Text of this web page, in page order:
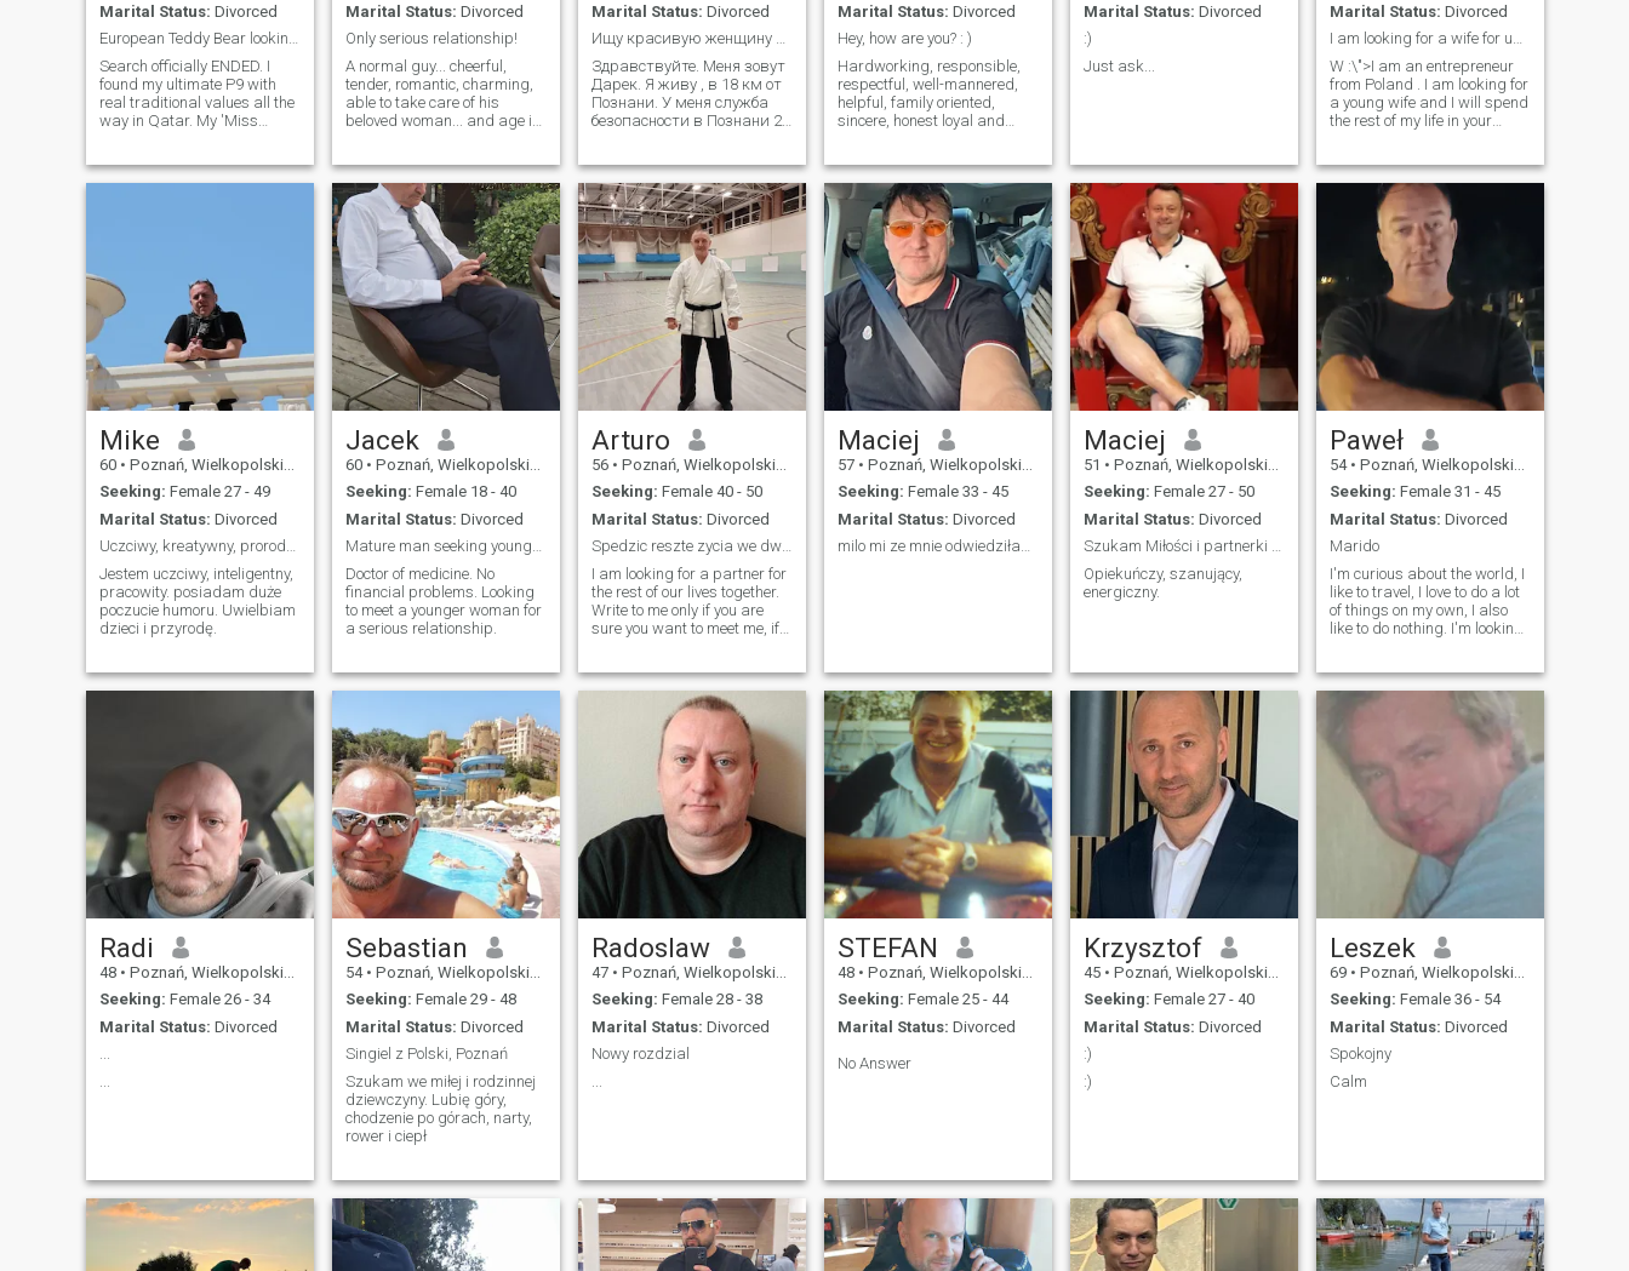
Marital Status: Divorced
European Teddy Bear looking for a pure soul 🧸🇵🇱
Search officially ENDED. I
found my ultimate P9 with
real traditional values all the
way in Qatar. My 'Miss
see if she fully takes over my
Marital Status: Divorced
Only serious relationship!
A normal guy... cheerful,
tender, romantic, charming,
able to take care of his
beloved woman... and age is
Poznań. I like to read, watch
a good movie, and
sometimes cook something
good . I like to
Marital Status: Divorced
Ищу красивую женщину до 37 лет
Здравствуйте. Меня зовут
Дарек. Я живу , в 18 км от
Познани. У меня служба
безопасности в Познани 25
знаю русский и свободно
общаюсь.Видео-разговор
на русском языке
позволил нам ответить на
вопрос, нрави
Marital Status: Divorced
Hey, how are you? : )
Hardworking, responsible,
respectful, well-mannered,
helpful, family oriented,
sincere, honest loyal and
Marital Status: Divorced
:)
Just ask...
Marital Status: Divorced
I am looking for a wife for up to 36 years .
W :\">I am an entrepreneur
from Poland . I am looking for
a young wife and I will spend
the rest of my life in your
Mike
60 • Poznań, Wielkopolskie, Poland
Seeking: Female 27 - 49
Marital Status: Divorced
Uczciwy, kreatywny, prorodzinny
Jestem uczciwy, inteligentny,
pracowity. posiadam duże
poczucie humoru. Uwielbiam
dzieci i przyrodę.
Jacek
60 • Poznań, Wielkopolskie, Poland
Seeking: Female 18 - 40
Marital Status: Divorced
Mature man seeking younger woman
Doctor of medicine. No
financial problems. Looking
to meet a younger woman for
a serious relationship.
Arturo
56 • Poznań, Wielkopolskie, Poland
Seeking: Female 40 - 50
Marital Status: Divorced
Spedzic reszte zycia we dwoje
I am looking for a partner for
the rest of our lives together.
Write to me only if you are
sure you want to meet me, if
seriously I am not here for
Maciej
57 • Poznań, Wielkopolskie, Poland
Seeking: Female 33 - 45
Marital Status: Divorced
milo mi ze mnie odwiedziłaś😊
Maciej
51 • Poznań, Wielkopolskie, Poland
Seeking: Female 27 - 50
Marital Status: Divorced
Szukam Miłości i partnerki mojego życia.
Opiekuńczy, szanujący,
energiczny.
Paweł
54 • Poznań, Wielkopolskie, Poland
Seeking: Female 31 - 45
Marital Status: Divorced
Marido
I'm curious about the world, I
like to travel, I love to do a lot
of things on my own, I also
like to do nothing. I'm looking
lives as an equal
partnership. Maybe I'll find it
Radi
48 • Poznań, Wielkopolskie, Poland
Seeking: Female 26 - 34
Marital Status: Divorced
...
Sebastian
54 • Poznań, Wielkopolskie, Poland
Seeking: Female 29 - 48
Marital Status: Divorced
Singiel z Polski, Poznań
Szukam we miłej i rodzinnej
dziewczyny. Lubię góry,
chodzenie po górach, narty,
rower i ciepł
Radoslaw
47 • Poznań, Wielkopolskie, Poland
Seeking: Female 28 - 38
Marital Status: Divorced
Nowy rozdzial
STEFAN
48 • Poznań, Wielkopolskie, Poland
Seeking: Female 25 - 44
Marital Status: Divorced
No Answer
Krzysztof
45 • Poznań, Wielkopolskie, Poland
Seeking: Female 27 - 40
Marital Status: Divorced
:)
:)
Leszek
69 • Poznań, Wielkopolskie, Poland
Seeking: Female 36 - 54
Marital Status: Divorced
Spokojny
Calm